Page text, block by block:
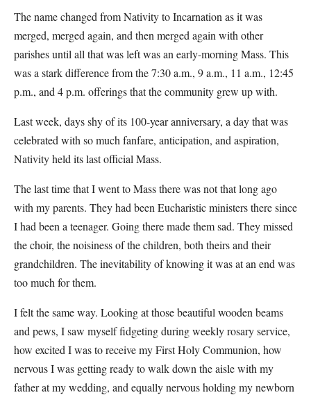
The name changed from Nativity to Incarnation as it was
merged, merged again, and then merged again with other
parishes until all that was left was an early-morning Mass. This
was a stark difference from the 7:30 a.m., 9 a.m., 11 a.m., 12:45
p.m., and 4 p.m. offerings that the community grew up with.
Last week, days shy of its 100-year anniversary, a day that was
celebrated with so much fanfare, anticipation, and aspiration,
Nativity held its last official Mass.
The last time that I went to Mass there was not that long ago
with my parents. They had been Eucharistic ministers there since
I had been a teenager. Going there made them sad. They missed
the choir, the noisiness of the children, both theirs and their
grandchildren. The inevitability of knowing it was at an end was
too much for them.
I felt the same way. Looking at those beautiful wooden beams
and pews, I saw myself fidgeting during weekly rosary service,
how excited I was to receive my First Holy Communion, how
nervous I was getting ready to walk down the aisle with my
father at my wedding, and equally nervous holding my newborn